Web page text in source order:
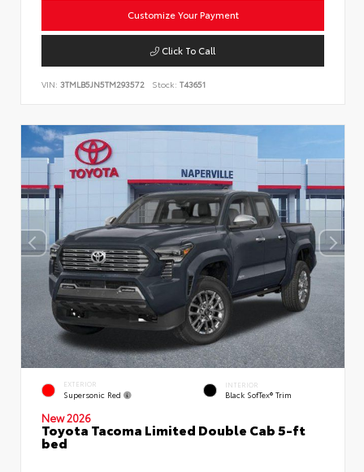
Customize Your Payment
Click To Call
VIN: 3TMLB5JN5TM293572 Stock: T43651
EXTERIOR
Supersonic Red
INTERIOR
Black SofTex® Trim
New 2026
Toyota Tacoma Limited Double Cab 5-ft
bed